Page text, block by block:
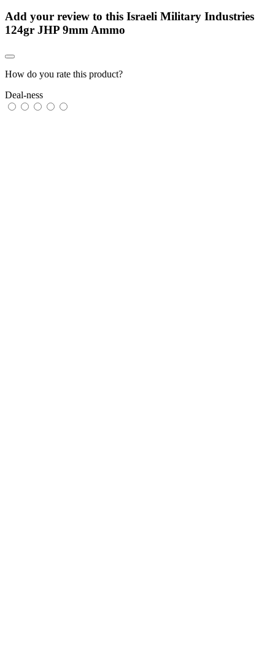
Add your review to this Israeli Military Industries
124gr JHP 9mm Ammo
How do you rate this product?
Deal-ness